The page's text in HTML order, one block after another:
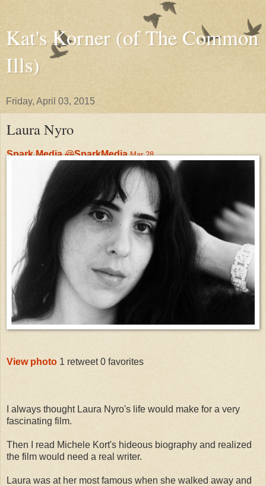
Kat's Korner (of The Common
Ills)
Friday, April 03, 2015
Laura Nyro
Spark Media @SparkMedia Mar 28
Gone too soon, the great Laura Nyro's incredible music has
made a lasting impact.
WomensHistoryMonth
View photo 1 retweet 0 favorites
I always thought Laura Nyro's life would make for a very
fascinating film.
Then I read Michele Kort's hideous biography and realized
the film would need a real writer.
Laura was at her most famous when she walked away and